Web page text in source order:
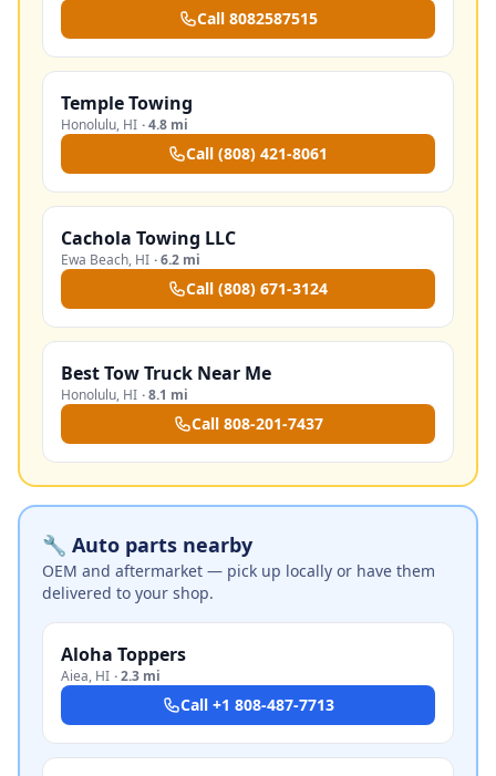
Call 8082587515
Temple Towing
Honolulu, HI ·4.8 mi
Call (808) 421-8061
Cachola Towing LLC
Ewa Beach, HI ·6.2 mi
Call (808) 671-3124
Best Tow Truck Near Me
Honolulu, HI ·8.1 mi
Call 808-201-7437
🔧 Auto parts nearby
OEM and aftermarket — pick up locally or have them
delivered to your shop.
Aloha Toppers
Aiea, HI ·2.3 mi
Call +1 808-487-7713